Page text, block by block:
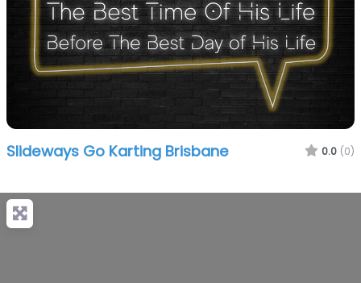
Slideways Go Karting Brisbane 0.0 (0)